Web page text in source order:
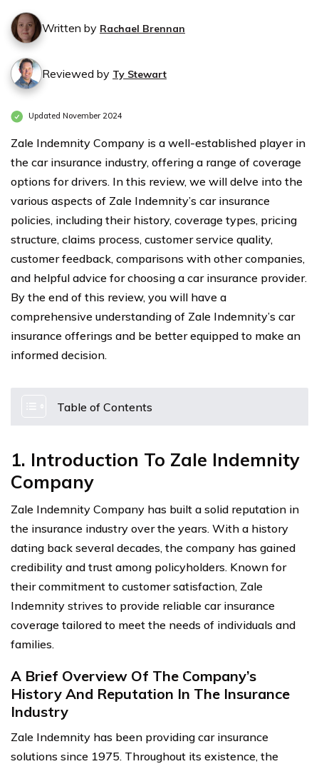
Written by Rachael Brennan
Reviewed by Ty Stewart
Updated November 2024
Zale Indemnity Company is a well-established player in
the car insurance industry, offering a range of coverage
options for drivers. In this review, we will delve into the
various aspects of Zale Indemnity’s car insurance
policies, including their history, coverage types, pricing
structure, claims process, customer service quality,
customer feedback, comparisons with other companies,
and helpful advice for choosing a car insurance provider.
By the end of this review, you will have a
comprehensive understanding of Zale Indemnity’s car
insurance offerings and be better equipped to make an
informed decision.
Table of Contents
1. Introduction To Zale Indemnity
Company
Zale Indemnity Company has built a solid reputation in
the insurance industry over the years. With a history
dating back several decades, the company has gained
credibility and trust among policyholders. Known for
their commitment to customer satisfaction, Zale
Indemnity strives to provide reliable car insurance
coverage tailored to meet the needs of individuals and
families.
A Brief Overview Of The Company’s
History And Reputation In The Insurance
Industry
Zale Indemnity has been providing car insurance
solutions since 1975. Throughout its existence, the